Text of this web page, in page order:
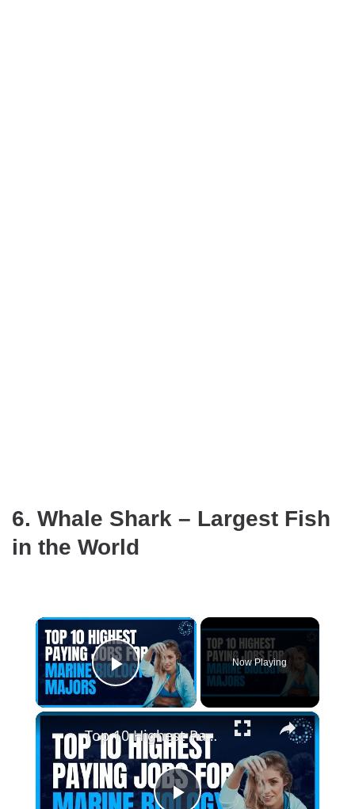
6. Whale Shark – Largest Fish
in the World
×
Play Video
Now Playing
×
Top 10 Highest Paying Marine Biology Jobs